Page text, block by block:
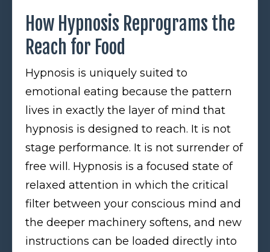
How Hypnosis Reprograms the
Reach for Food
Hypnosis is uniquely suited to
emotional eating because the pattern
lives in exactly the layer of mind that
hypnosis is designed to reach. It is not
stage performance. It is not surrender of
free will. Hypnosis is a focused state of
relaxed attention in which the critical
filter between your conscious mind and
the deeper machinery softens, and new
instructions can be loaded directly into